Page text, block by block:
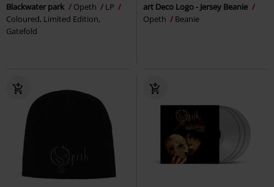
Blackwater park Opeth
LP
Coloured, Limited Edition,
Gatefold
art Deco Logo - Jersey Beanie
Opeth
Beanie